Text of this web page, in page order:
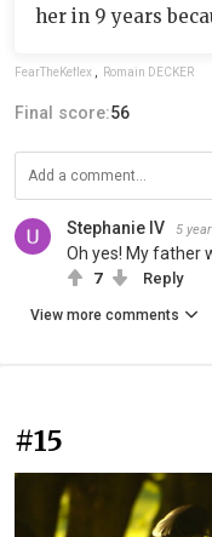
her in 9 years
FearTheKeflex , Romain DECKER
Final score:56
Stephanie IV 5
Oh yes! My father
7 Reply
View more comments
#15